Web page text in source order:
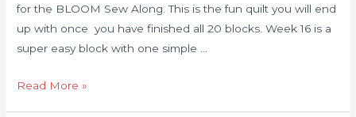
for the BLOOM Sew Along. This is the fun quilt you will end
up with once you have finished all 20 blocks. Week 16 is a
super easy block with one simple …
Read More »